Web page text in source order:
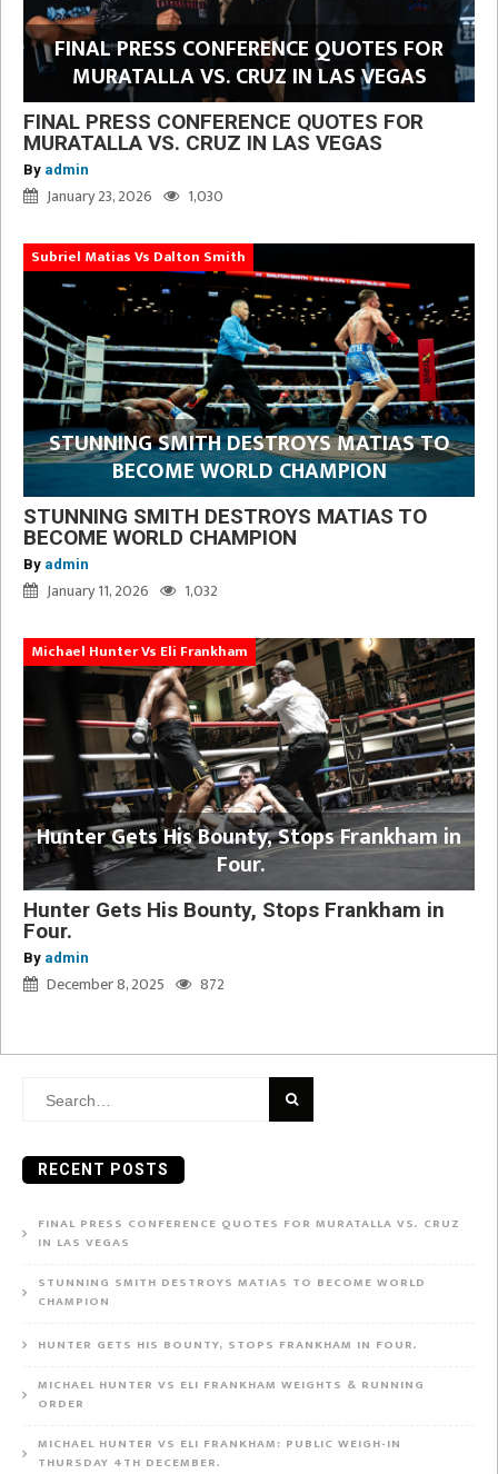
FINAL PRESS CONFERENCE QUOTES FOR
MURATALLA VS. CRUZ IN LAS VEGAS
FINAL PRESS CONFERENCE QUOTES FOR
MURATALLA VS. CRUZ IN LAS VEGAS
By admin
January 23, 2026 1,030
Subriel Matias Vs Dalton Smith
STUNNING SMITH DESTROYS MATIAS TO
BECOME WORLD CHAMPION
STUNNING SMITH DESTROYS MATIAS TO
BECOME WORLD CHAMPION
By admin
January 11, 2026 1,032
Michael Hunter Vs Eli Frankham
Hunter Gets His Bounty, Stops Frankham in
Four.
Hunter Gets His Bounty, Stops Frankham in
Four.
By admin
December 8, 2025 872
Search
RECENT POSTS
FINAL PRESS CONFERENCE QUOTES FOR MURATALLA VS. CRUZ
IN LAS VEGAS
STUNNING SMITH DESTROYS MATIAS TO BECOME WORLD
CHAMPION
HUNTER GETS HIS BOUNTY, STOPS FRANKHAM IN FOUR.
MICHAEL HUNTER VS ELI FRANKHAM WEIGHTS & RUNNING
ORDER
MICHAEL HUNTER VS ELI FRANKHAM: PUBLIC WEIGH-IN
THURSDAY 4TH DECEMBER.